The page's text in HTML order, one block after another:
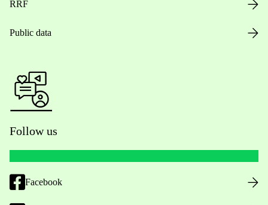
RRF
Public data
Follow us
Facebook